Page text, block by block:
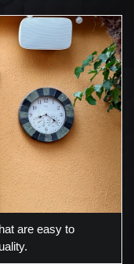
are easy to